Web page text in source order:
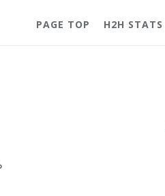
PAGE TOP H2H STATS